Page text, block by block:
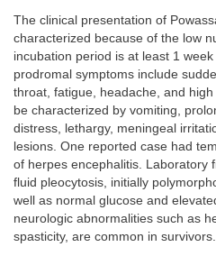
The clinical presentation of
characterized because of the low
incubation period is at least 1
prodromal symptoms include
throat, fatigue, headache, and
be characterized by vomiting,
distress, lethargy, meningeal
lesions. One reported case had
of herpes encephalitis. Laboratory
fluid pleocytosis, initially
well as normal glucose and
neurologic abnormalities such as
spasticity, are common in survivors.